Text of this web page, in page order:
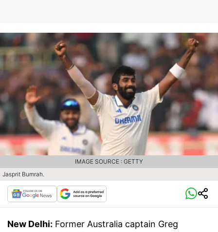
Jasprit Bumrah.
IMAGE SOURCE : GETTY
New Delhi: Former Australia captain Greg